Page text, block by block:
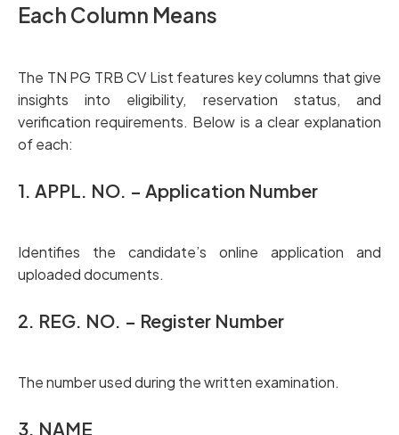
Each Column Means
The TN PG TRB CV List features key columns that give
insights into eligibility, reservation status, and
verification requirements. Below is a clear explanation
of each:
1. APPL. NO. – Application Number
Identifies the candidate’s online application and
uploaded documents.
2. REG. NO. – Register Number
The number used during the written examination.
3. NAME